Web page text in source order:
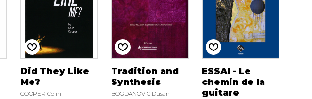
Did They Like
Me?
COOPER Colin
Tradition and
Synthesis
BOGDANOVIC Dusan
ESSAI - Le
chemin de la
guitare